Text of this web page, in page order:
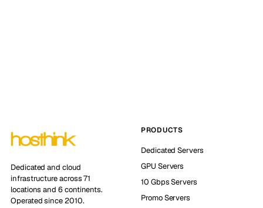
Dedicated and cloud
infrastructure across 71
locations and 6 continents.
Operated since 2010.
PRODUCTS
Dedicated Servers
GPU Servers
10 Gbps Servers
Promo Servers